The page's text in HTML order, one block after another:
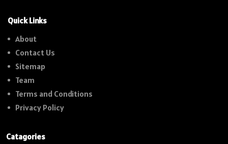
Quick Links
About
Contact Us
Sitemap
Team
Terms and Conditions
Privacy Policy
Catagories